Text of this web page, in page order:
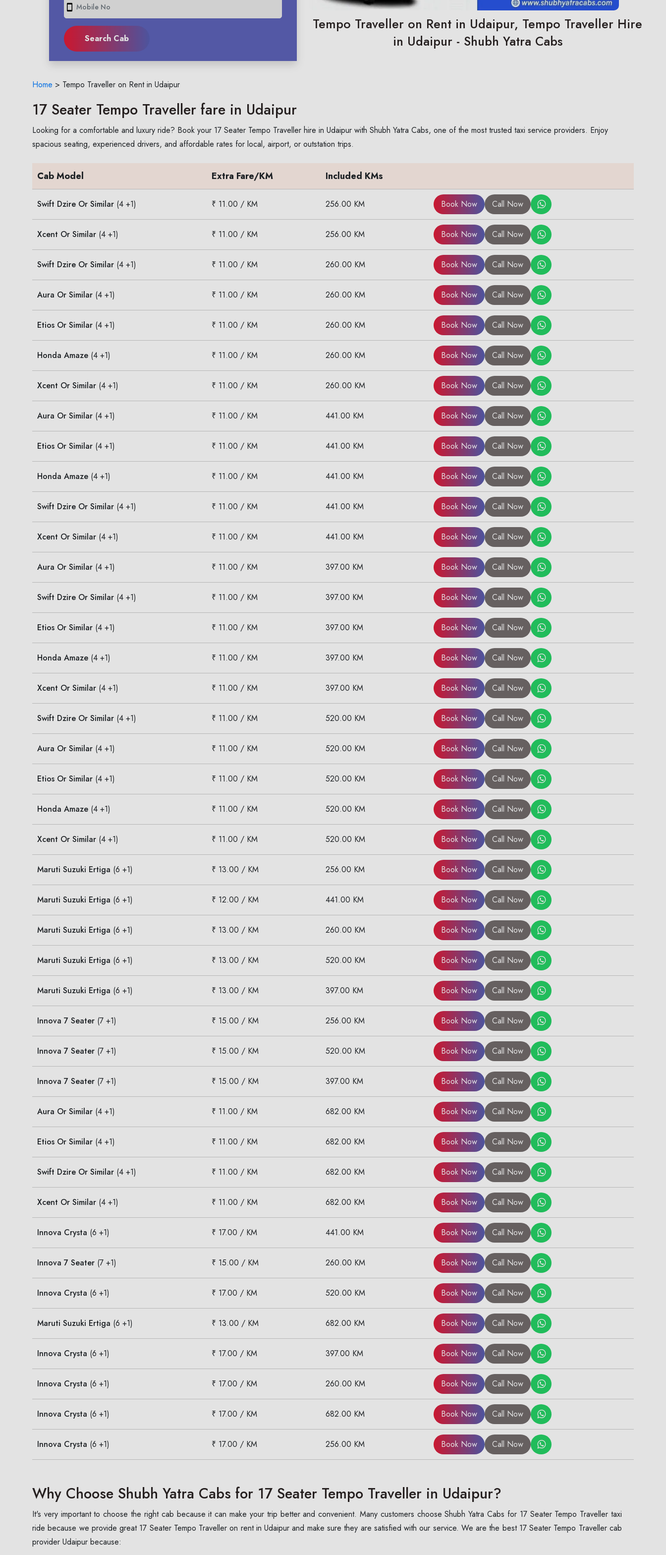
smartphone
Tempo Traveller on Rent in Udaipur, Tempo Traveller Hire
in Udaipur - Shubh Yatra Cabs
Home > Tempo Traveller on Rent in Udaipur
17 Seater Tempo Traveller fare in Udaipur
Looking for a comfortable and luxury ride? Book your 17 Seater Tempo Traveller hire in Udaipur with Shubh Yatra Cabs, one of the most trusted taxi service providers. Enjoy
spacious seating, experienced drivers, and affordable rates for local, airport, or outstation trips.
Cab Model Extra Fare/KM Included KMs
Swift Dzire Or Similar (4 +1) ₹ 11.00 / KM 256.00 KM Book Now Call Now
Xcent Or Similar (4 +1) ₹ 11.00 / KM 256.00 KM Book Now Call Now
Swift Dzire Or Similar (4 +1) ₹ 11.00 / KM 260.00 KM Book Now Call Now
Aura Or Similar (4 +1) ₹ 11.00 / KM 260.00 KM Book Now Call Now
Etios Or Similar (4 +1) ₹ 11.00 / KM 260.00 KM Book Now Call Now
Honda Amaze (4 +1) ₹ 11.00 / KM 260.00 KM Book Now Call Now
Xcent Or Similar (4 +1) ₹ 11.00 / KM 260.00 KM Book Now Call Now
Aura Or Similar (4 +1) ₹ 11.00 / KM 441.00 KM Book Now Call Now
Etios Or Similar (4 +1) ₹ 11.00 / KM 441.00 KM Book Now Call Now
Honda Amaze (4 +1) ₹ 11.00 / KM 441.00 KM Book Now Call Now
Swift Dzire Or Similar (4 +1) ₹ 11.00 / KM 441.00 KM Book Now Call Now
Xcent Or Similar (4 +1) ₹ 11.00 / KM 441.00 KM Book Now Call Now
Aura Or Similar (4 +1) ₹ 11.00 / KM 397.00 KM Book Now Call Now
Swift Dzire Or Similar (4 +1) ₹ 11.00 / KM 397.00 KM Book Now Call Now
Etios Or Similar (4 +1) ₹ 11.00 / KM 397.00 KM Book Now Call Now
Honda Amaze (4 +1) ₹ 11.00 / KM 397.00 KM Book Now Call Now
Xcent Or Similar (4 +1) ₹ 11.00 / KM 397.00 KM Book Now Call Now
Swift Dzire Or Similar (4 +1) ₹ 11.00 / KM 520.00 KM Book Now Call Now
Aura Or Similar (4 +1) ₹ 11.00 / KM 520.00 KM Book Now Call Now
Etios Or Similar (4 +1) ₹ 11.00 / KM 520.00 KM Book Now Call Now
Honda Amaze (4 +1) ₹ 11.00 / KM 520.00 KM Book Now Call Now
Xcent Or Similar (4 +1) ₹ 11.00 / KM 520.00 KM Book Now Call Now
Maruti Suzuki Ertiga (6 +1) ₹ 13.00 / KM 256.00 KM Book Now Call Now
Maruti Suzuki Ertiga (6 +1) ₹ 12.00 / KM 441.00 KM Book Now Call Now
Maruti Suzuki Ertiga (6 +1) ₹ 13.00 / KM 260.00 KM Book Now Call Now
Maruti Suzuki Ertiga (6 +1) ₹ 13.00 / KM 520.00 KM Book Now Call Now
Maruti Suzuki Ertiga (6 +1) ₹ 13.00 / KM 397.00 KM Book Now Call Now
Innova 7 Seater (7 +1) ₹ 15.00 / KM 256.00 KM Book Now Call Now
Innova 7 Seater (7 +1) ₹ 15.00 / KM 520.00 KM Book Now Call Now
Innova 7 Seater (7 +1) ₹ 15.00 / KM 397.00 KM Book Now Call Now
Aura Or Similar (4 +1) ₹ 11.00 / KM 682.00 KM Book Now Call Now
Etios Or Similar (4 +1) ₹ 11.00 / KM 682.00 KM Book Now Call Now
Swift Dzire Or Similar (4 +1) ₹ 11.00 / KM 682.00 KM Book Now Call Now
Xcent Or Similar (4 +1) ₹ 11.00 / KM 682.00 KM Book Now Call Now
Innova Crysta (6 +1) ₹ 17.00 / KM 441.00 KM Book Now Call Now
Innova 7 Seater (7 +1) ₹ 15.00 / KM 260.00 KM Book Now Call Now
Innova Crysta (6 +1) ₹ 17.00 / KM 520.00 KM Book Now Call Now
Maruti Suzuki Ertiga (6 +1) ₹ 13.00 / KM 682.00 KM Book Now Call Now
Innova Crysta (6 +1) ₹ 17.00 / KM 397.00 KM Book Now Call Now
Innova Crysta (6 +1) ₹ 17.00 / KM 260.00 KM Book Now Call Now
Innova Crysta (6 +1) ₹ 17.00 / KM 682.00 KM Book Now Call Now
Innova Crysta (6 +1) ₹ 17.00 / KM 256.00 KM Book Now Call Now
Why Choose Shubh Yatra Cabs for 17 Seater Tempo Traveller in Udaipur?
It's very important to choose the right cab because it can make your trip better and convenient. Many customers choose Shubh Yatra Cabs for 17 Seater Tempo Traveller taxi
ride because we provide great 17 Seater Tempo Traveller on rent in Udaipur and make sure they are satisfied with our service. We are the best 17 Seater Tempo Traveller cab
provider Udaipur because:
×
Are you looking cab on rent ?
+91-9016898233